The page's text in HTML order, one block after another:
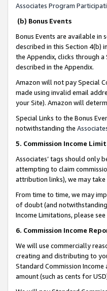
Associates Program
(b) Bonus Events
Bonus Events are available in
described in this Section 4(b)
the Appendix, clicks through
described in the Appendix.
Amazon will not pay Special
made using invalid email
your Site). Amazon will
Special Links to the Bonus
notwithstanding the
5. Commission Income
Associates’ tags should only
attempting to claim
attribution links), we may
From time to time, we may
of doubt (and
Income Limitations, please see
6. Commission Income
We will use commercially
creating and distributing to
Standard Commission
amount (such as cents for